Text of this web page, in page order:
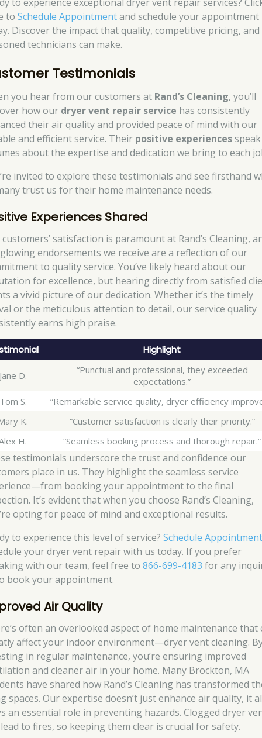
toSchedule Appointmentand schedule your appointment
Discover the impact that quality, competitive pricing, and
technicians can make.
Testimonials
you hear from our customers at Rand’s Cleaning, you’ll
how our dryer vent repair service has consistently
their air quality and provided peace of mind with our
and efficient service. Their positive experiencesspeak
about the expertise and dedication we bring to each
invited to explore these testimonials and see firsthand
trust us for their home maintenance needs.
Experiences Shared
satisfaction is paramount at Rand’s Cleaning,
endorsements we receive are a reflection of our
to quality service. You’ve likely heard about our
for excellence, but hearing directly from satisfied
a vivid picture of our dedication. Whether it’s the timely
or the meticulous attention to detail, our service quality
earns high praise.
Highlight
D.
“Punctual and professional, they exceeded
expectations.”
S.
“Remarkable service quality, dryer efficiency
K.
“Customer satisfaction is clearly their priority.”
H.
“Seamless booking process and thorough repair.”
testimonials underscore the trust and confidence our
place in us. They highlight the seamless service
booking your appointment to the final
It’s evident that when you choose Rand’s Cleaning,
opting for peace of mind and exceptional results.
to experience this level of service?Schedule
your dryer vent repair with us today. If you prefer
with our team, feel free to866-699-4183 for any
book your appointment.
Air Quality
often an overlooked aspect of home maintenance that
affect your indoor environment—dryer vent cleaning.
in regular maintenance, you’re ensuring improved
and cleaner air in your home. Many Brockton, MA
have shared how Rand’s Cleaning has transformed
spaces. Our expertise doesn’t just enhance air quality, it
an essential role in preventing hazards. Clogged dryer
to fires, so keeping them clear is crucial for safety.